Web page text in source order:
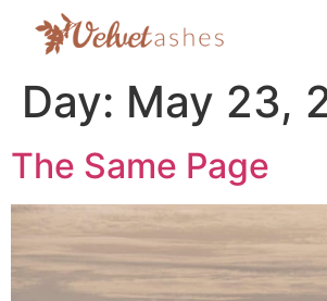
Day: May 23,
The Same Page